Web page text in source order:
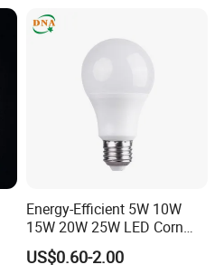
Energy-Efficient 5W 10W
15W 20W 25W LED Corn
Light Lamp Bulb for Bright
and Eco-Friendly Lighting
US$0.60-2.00